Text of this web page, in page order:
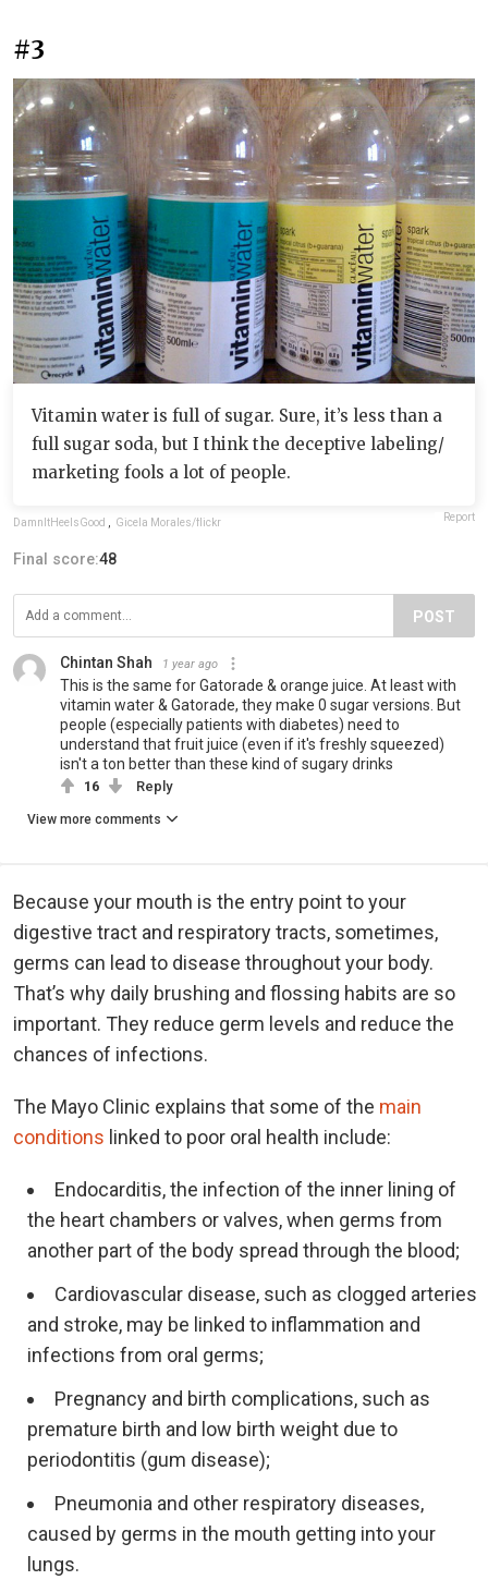
#3
Vitamin water is full of sugar. Sure, it’s less than a
full sugar soda, but I think the deceptive labeling/
marketing fools a lot of people.
DamnItHeelsGood Gicela Morales/flickr Report
Final score:48
POST
Chintan Shah 1 year ago
This is the same for Gatorade & orange juice. At least with
vitamin water & Gatorade, they make 0 sugar versions. But
people (especially patients with diabetes) need to
understand that fruit juice (even if it's freshly squeezed)
isn't a ton better than these kind of sugary drinks
16 Reply
View more comments
Because your mouth is the entry point to your
digestive tract and respiratory tracts, sometimes,
germs can lead to disease throughout your body.
That’s why daily brushing and flossing habits are so
important. They reduce germ levels and reduce the
chances of infections.
The Mayo Clinic explains that some of the main
conditions linked to poor oral health include:
Endocarditis, the infection of the inner lining of
the heart chambers or valves, when germs from
another part of the body spread through the blood;
Cardiovascular disease, such as clogged arteries
and stroke, may be linked to inflammation and
infections from oral germs;
Pregnancy and birth complications, such as
premature birth and low birth weight due to
periodontitis (gum disease);
Pneumonia and other respiratory diseases,
caused by germs in the mouth getting into your
lungs.